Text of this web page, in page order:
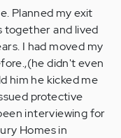
Planned my exit
together and lived
I had moved my
didn't even
him he kicked me
protective
interviewing for
Homes in